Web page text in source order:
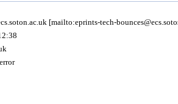
[mailto:eprints-tech-